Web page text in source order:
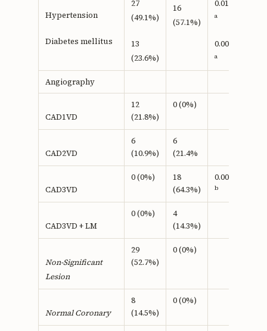
Hypertension
Diabetes mellitus
27
(49.1%)
13
(23.6%)
16
(57.1%)
0.016
a
0.005
a
Angiography
CAD1VD
12
(21.8%)
0 (0%)
CAD2VD
6
(10.9%)
6
(21.4%
CAD3VD
0 (0%)
18
(64.3%)
0.0001
b
CAD3VD + LM
0 (0%)
4
(14.3%)
Non-Significant
Lesion
29
(52.7%)
0 (0%)
Normal Coronary
8
(14.5%)
0 (0%)